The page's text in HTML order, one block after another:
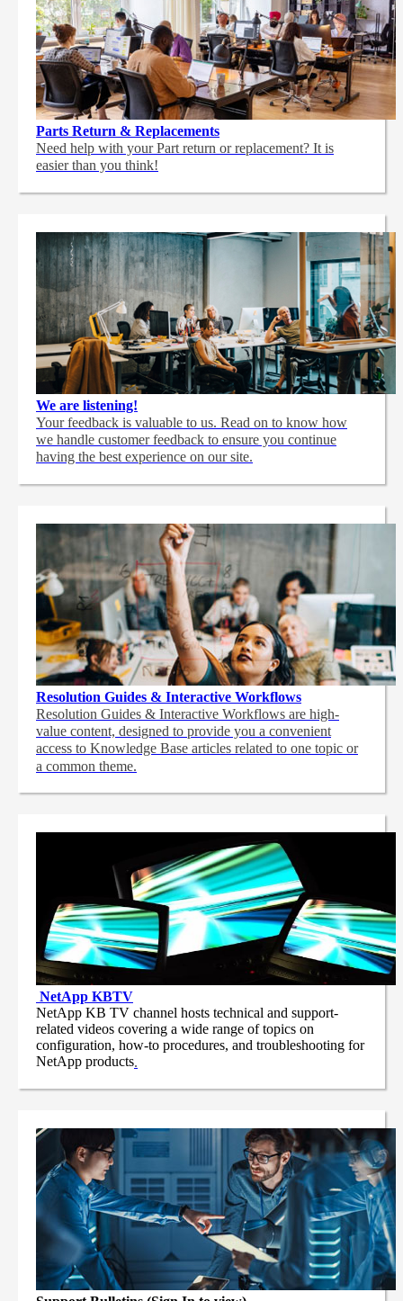
Parts Return & Replacements
Need help with your Part return or replacement? It is
easier than you think!
We are listening!
Your feedback is valuable to us. Read on to know how
we handle customer feedback to ensure you continue
having the best experience on our site.
Resolution Guides & Interactive Workflows
Resolution Guides & Interactive Workflows are high-
value content, designed to provide you a convenient
access to Knowledge Base articles related to one topic or
a common theme.
NetApp KBTV
NetApp KB TV channel hosts technical and support-
related videos covering a wide range of topics on
configuration, how-to procedures, and troubleshooting for
NetApp products.